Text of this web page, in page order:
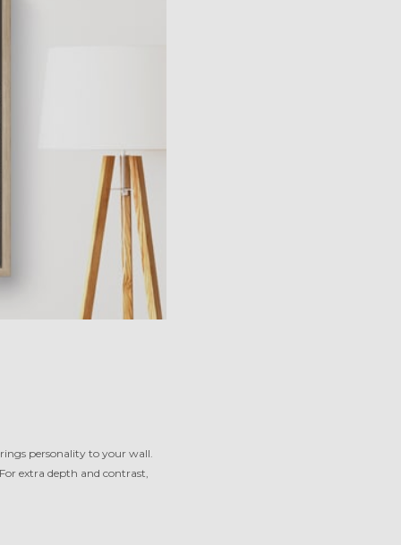
personality to your wall.
extra depth and contrast,